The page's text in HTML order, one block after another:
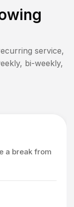
service,
bi-weekly,
a break from